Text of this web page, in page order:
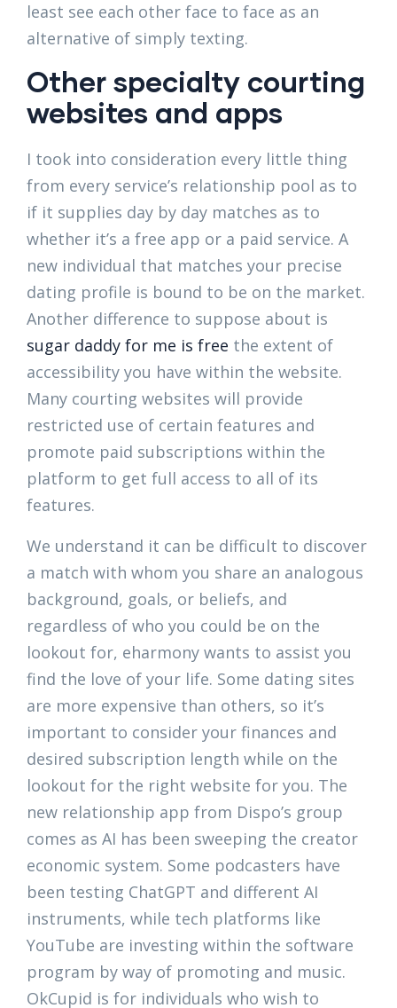
least see each other face to face as an
alternative of simply texting.
Other specialty courting
websites and apps
I took into consideration every little thing
from every service’s relationship pool as to
if it supplies day by day matches as to
whether it’s a free app or a paid service. A
new individual that matches your precise
dating profile is bound to be on the market.
Another difference to suppose about is
sugar daddy for me is free the extent of
accessibility you have within the website.
Many courting websites will provide
restricted use of certain features and
promote paid subscriptions within the
platform to get full access to all of its
features.
We understand it can be difficult to discover
a match with whom you share an analogous
background, goals, or beliefs, and
regardless of who you could be on the
lookout for, eharmony wants to assist you
find the love of your life. Some dating sites
are more expensive than others, so it’s
important to consider your finances and
desired subscription length while on the
lookout for the right website for you. The
new relationship app from Dispo’s group
comes as AI has been sweeping the creator
economic system. Some podcasters have
been testing ChatGPT and different AI
instruments, while tech platforms like
YouTube are investing within the software
program by way of promoting and music.
OkCupid is for individuals who wish to